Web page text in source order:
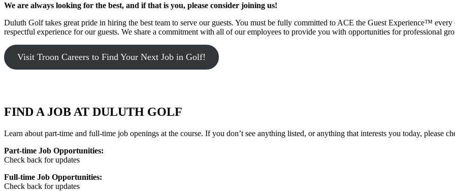
We are always looking for the best, and if that is you, please consider joining us!
Duluth Golf takes great pride in hiring the best team to serve our guests. You must be fully committed to ACE the Guest Experience™ every
respectful experience for our guests. We share a commitment with all of our employees to provide you with opportunities for professional
Visit Troon Careers to Find Your Next Job in Golf!
FIND A JOB AT DULUTH GOLF
Learn about part-time and full-time job openings at the course. If you don’t see anything listed, or anything that interests you today, please
Part-time Job Opportunities:
Check back for updates
Full-time Job Opportunities:
Check back for updates